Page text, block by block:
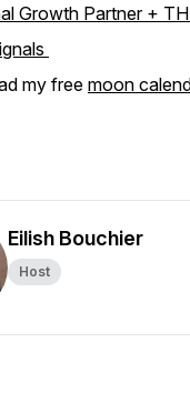
Growth Partner +
my freemoon
Eilish Bouchier
Host